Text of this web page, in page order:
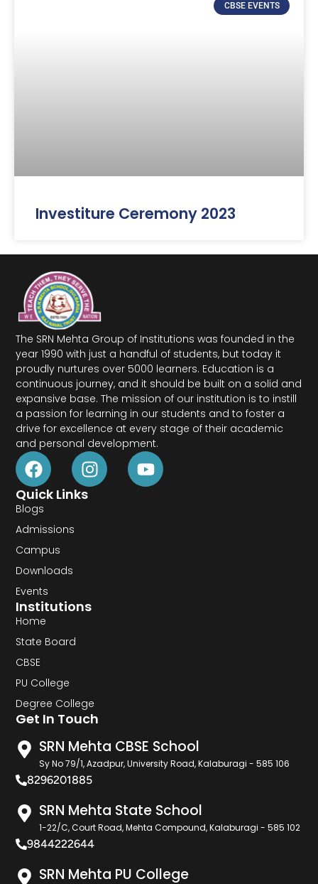
CBSE EVENTS
Investiture Ceremony 2023
The SRN Mehta Group of Institutions was founded in the
year 1990 with just a handful of students, but today it
proudly nurtures over 5000 learners. Education is a
continuous journey, and it should be built on a solid and
expansive base. The mission of our institution is to instill
a passion for learning in our students and to foster a
drive for excellence at every stage of their academic
and personal development.
Institutions
Home
State Board
CBSE
PU College
Degree College
Quick Links
Blogs
Admissions
Campus
Downloads
Events
Get In Touch
SRN Mehta CBSE School
Sy No 79/1, Azadpur, University Road, Kalaburagi - 585 106
8296201885
SRN Mehta State School
1-22/C, Court Road, Mehta Compound, Kalaburagi - 585 102
9844222644
SRN Mehta PU College